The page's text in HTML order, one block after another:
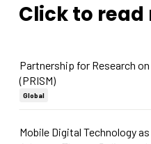
Click to
Partnership for Research
(PRISM)
Global
Mobile Digital Technology